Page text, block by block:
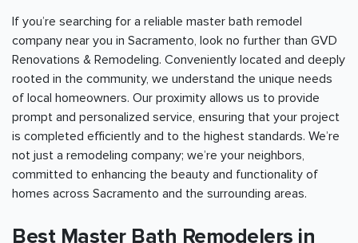
If you’re searching for a reliable master bath remodel
company near you in Sacramento, look no further than GVD
Renovations & Remodeling. Conveniently located and deeply
rooted in the community, we understand the unique needs
of local homeowners. Our proximity allows us to provide
prompt and personalized service, ensuring that your project
is completed efficiently and to the highest standards. We’re
not just a remodeling company; we’re your neighbors,
committed to enhancing the beauty and functionality of
homes across Sacramento and the surrounding areas.
Best Master Bath Remodelers in